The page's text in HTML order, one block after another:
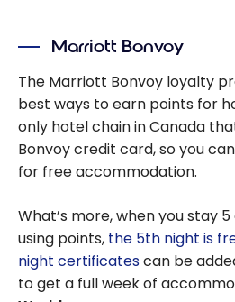
Quebec to Walt
Disney World in
Florida
Marriott Bonvoy
The Marriott Bonvoy loyalty
best ways to earn points for
only hotel chain in Canada
Bonvoy credit card, so you
for free accommodation.
What’s more, when you stay
using points, the 5th night is
night certificatescan be
to get a full week of